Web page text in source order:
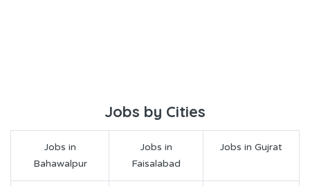
Jobs by Cities
Jobs in
Bahawalpur
Jobs in
Faisalabad
Jobs in Gujrat